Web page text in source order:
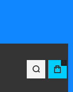
BAG